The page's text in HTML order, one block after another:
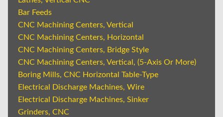
Bar Feeds
CNC Machining Centers, Vertical
CNC Machining Centers, Horizontal
CNC Machining Centers, Bridge Style
CNC Machining Centers, Vertical, (5-Axis Or More)
Boring Mills, CNC Horizontal Table-Type
Electrical Discharge Machines, Wire
Electrical Discharge Machines, Sinker
Grinders, CNC